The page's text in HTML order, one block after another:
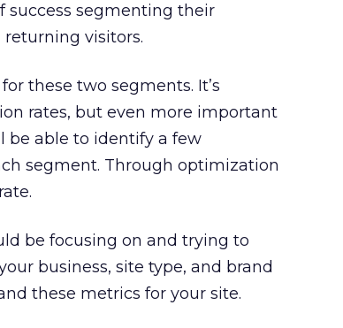
success segmenting their
returning visitors.
these two segments. It’s
rates, but even more important
be able to identify a few
segment. Through optimization
be focusing on and trying to
business, site type, and brand
these metrics for your site.